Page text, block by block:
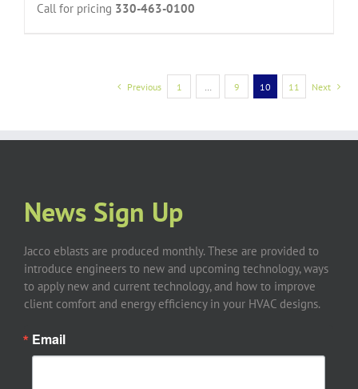
Call for pricing 330-463-0100
Previous 1 9 10 11 Next
News Sign Up
Jacco eblasts are produced monthly. These are provided to
introduce engineers to new and upcoming technology, ways
to apply new and current technology, and how to improve
client comfort and energy efficiency in your HVAC designs.
Email